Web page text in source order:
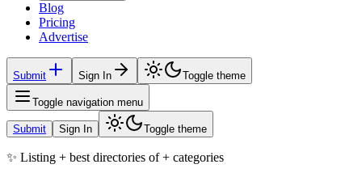
Blog
Pricing
Advertise
Submit Sign In Toggle theme
Toggle navigation menu
Submit Sign In Toggle theme
✨ Listing + best directories of+ categories